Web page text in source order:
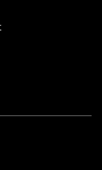
than just...